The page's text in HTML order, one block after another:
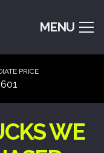
MENU
PRICE
WE